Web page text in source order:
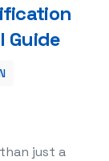
Guide
just a